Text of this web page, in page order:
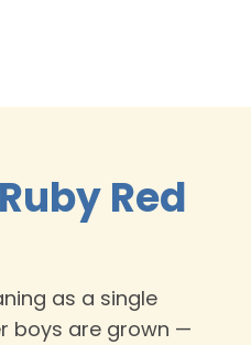
Red
as a single
boys are grown —